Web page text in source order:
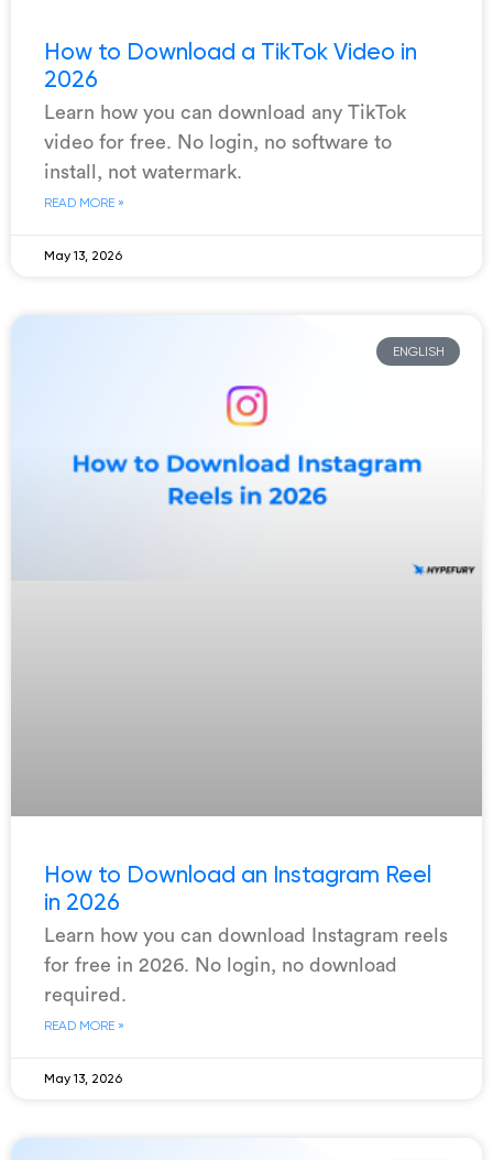
How to Download a TikTok Video in
2026
Learn how you can download any TikTok
video for free. No login, no software to
install, not watermark.
READ MORE »
May 13, 2026
ENGLISH
How to Download an Instagram Reel
in 2026
Learn how you can download Instagram reels
for free in 2026. No login, no download
required.
READ MORE »
May 13, 2026